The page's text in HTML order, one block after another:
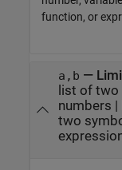
function, or
a,b —
list of
numbers |
two